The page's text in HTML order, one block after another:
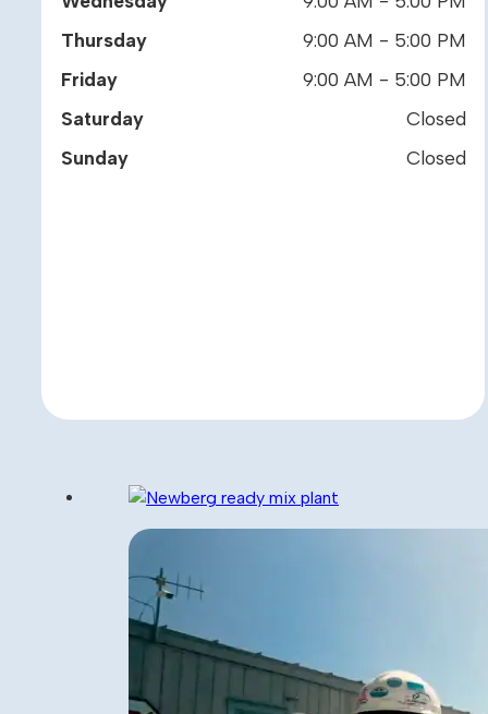
Thursday
9:00 AM - 5:00 PM
Friday
9:00 AM - 5:00 PM
Saturday
Closed
Sunday
Closed